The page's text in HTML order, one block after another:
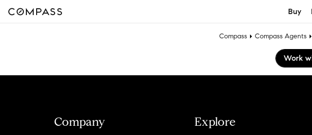
Buy
Compass Compass Agents
Work
Company Explore